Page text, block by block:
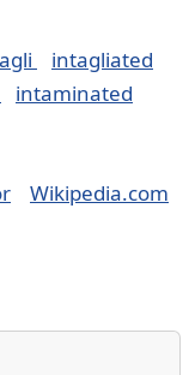
intagliated
intaminated
Wikipedia.com